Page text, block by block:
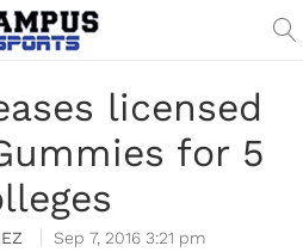
licensed
for 5
Sep 7, 2016 3:21 pm